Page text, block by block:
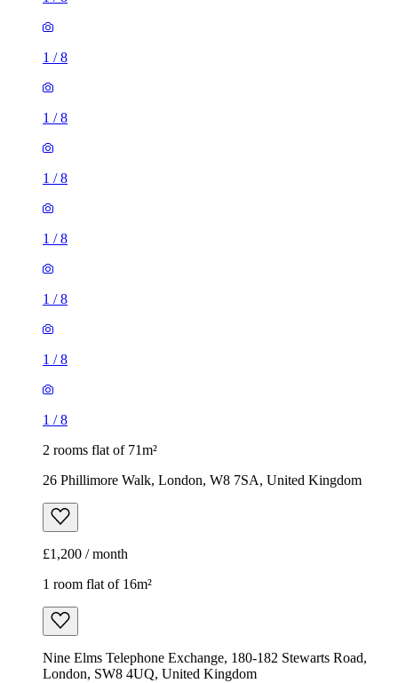
1 /8
1 /8
1 /8
1 /8
1 /8
1 /8
1 /8
2 rooms flat of 71m²
26 Phillimore Walk, London, W8 7SA, United Kingdom
£1,200 / month
1 room flat of 16m²
Nine Elms Telephone Exchange, 180-182 Stewarts Road,
London, SW8 4UQ, United Kingdom